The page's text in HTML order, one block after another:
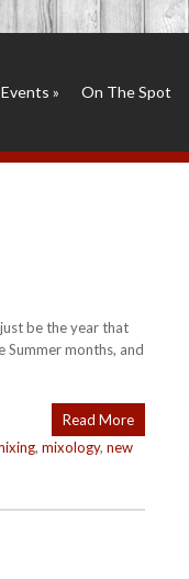
Events » On The Spot
be the year that
months, and
Read More
, mixology, new